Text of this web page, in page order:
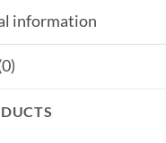
information